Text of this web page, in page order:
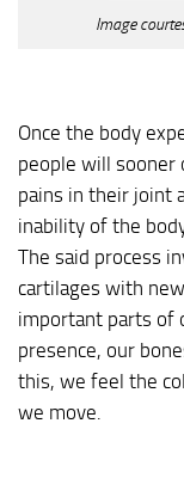
Image
Once the body
people will
pains in their joint
inability of the
The said process
cartilages with
important parts of
presence, our
this, we feel the
we move.